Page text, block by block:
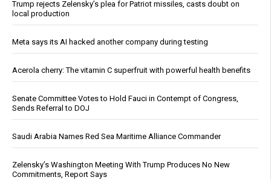
Trump rejects Zelensky’s plea for Patriot missiles, casts doubt on
local production
Meta says its AI hacked another company during testing
Acerola cherry: The vitamin C superfruit with powerful health benefits
Senate Committee Votes to Hold Fauci in Contempt of Congress,
Sends Referral to DOJ
Saudi Arabia Names Red Sea Maritime Alliance Commander
Zelensky’s Washington Meeting With Trump Produces No New
Commitments, Report Says